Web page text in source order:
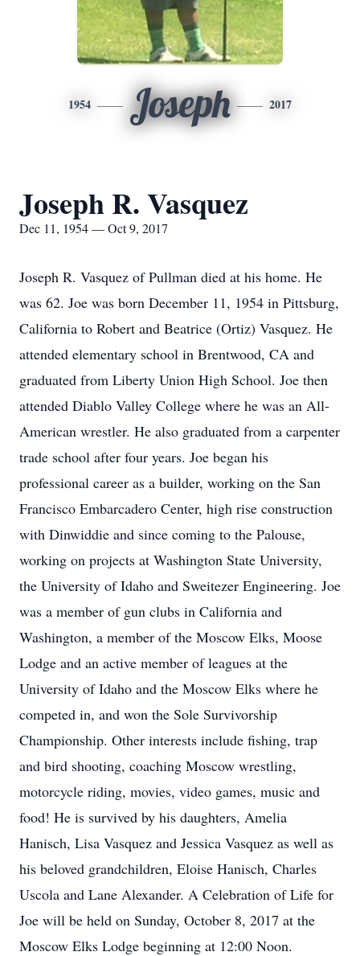
1954 Joseph 2017
Joseph R. Vasquez
Dec 11, 1954 — Oct 9, 2017
Joseph R. Vasquez of Pullman died at his home. He
was 62. Joe was born December 11, 1954 in Pittsburg,
California to Robert and Beatrice (Ortiz) Vasquez. He
attended elementary school in Brentwood, CA and
graduated from Liberty Union High School. Joe then
attended Diablo Valley College where he was an All-
American wrestler. He also graduated from a carpenter
trade school after four years. Joe began his
professional career as a builder, working on the San
Francisco Embarcadero Center, high rise construction
with Dinwiddie and since coming to the Palouse,
working on projects at Washington State University,
the University of Idaho and Sweitezer Engineering. Joe
was a member of gun clubs in California and
Washington, a member of the Moscow Elks, Moose
Lodge and an active member of leagues at the
University of Idaho and the Moscow Elks where he
competed in, and won the Sole Survivorship
Championship. Other interests include fishing, trap
and bird shooting, coaching Moscow wrestling,
motorcycle riding, movies, video games, music and
food! He is survived by his daughters, Amelia
Hanisch, Lisa Vasquez and Jessica Vasquez as well as
his beloved grandchildren, Eloise Hanisch, Charles
Uscola and Lane Alexander. A Celebration of Life for
Joe will be held on Sunday, October 8, 2017 at the
Moscow Elks Lodge beginning at 12:00 Noon.